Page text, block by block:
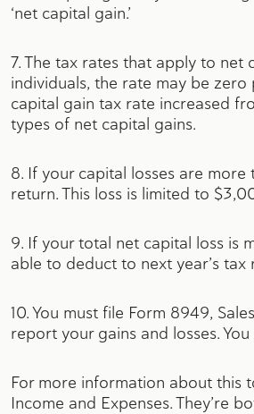
‘net capital gain.’
7. The tax rates that apply to net
individuals, the rate may be
capital gain tax rate increased
types of net capital gains.
8. If your capital losses are
return. This loss is limited to
9. If your total net capital loss is
able to deduct to next year’s
10. You must file Form 8949,
report your gains and losses.
For more information about this
Income and Expenses. They’re